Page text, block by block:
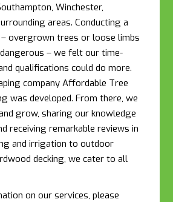
Winchester,
areas. Conducting a
overgrown trees or loose limbs
– we felt our time-
qualifications could do more.
company Affordable Tree
was developed. From there, we
grow, sharing our knowledge
receiving remarkable reviews in
and irrigation to outdoor
decking, we cater to all
on our services, please